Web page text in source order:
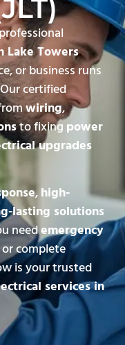
Lake Towers
or business runs
certified
wiring,
to fixingpower
upgrades
,high-
lasting solutions
needemergency
complete
is your trusted
services in